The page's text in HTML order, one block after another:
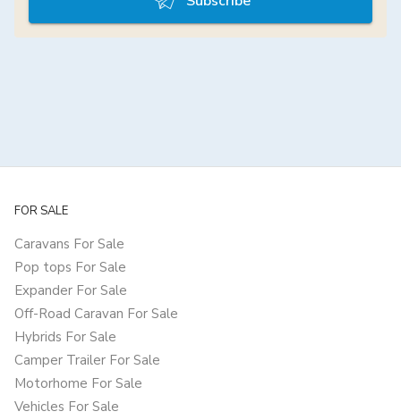
FOR SALE
Caravans For Sale
Pop tops For Sale
Expander For Sale
Off-Road Caravan For Sale
Hybrids For Sale
Camper Trailer For Sale
Motorhome For Sale
Vehicles For Sale